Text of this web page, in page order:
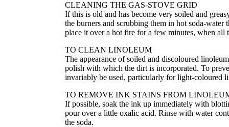
CLEANING THE GAS-STOVE GRID
If this is old and has become very soiled and
the burners and scrubbing them in hot soda-
place it over a hot fire for a few minutes, when
TO CLEAN LINOLEUM
The appearance of soiled and discoloured
polish with which the dirt is incorporated. To
invariably be used, particularly for light-coloured
TO REMOVE INK STAINS FROM
If possible, soak the ink up immediately with
pour over a little oxalic acid. Rinse with water
the soda.